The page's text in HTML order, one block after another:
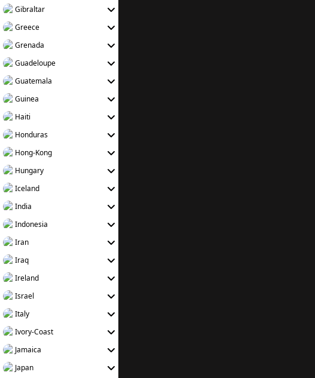
Gibraltar
Greece
Grenada
Guadeloupe
Guatemala
Guinea
Haiti
Honduras
Hong-Kong
Hungary
Iceland
India
Indonesia
Iran
Iraq
Ireland
Israel
Italy
Ivory-Coast
Jamaica
Japan